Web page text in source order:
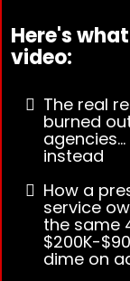
Here's
video:
The real
burned
instead
How a
service
the same
$200K-
dime on